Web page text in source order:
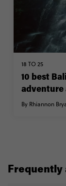
18 TO 25
10 best
adventure
By Rhiannon
Frequently